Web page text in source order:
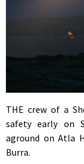
THE crew of a
safety early on
aground on Atla
Burra.